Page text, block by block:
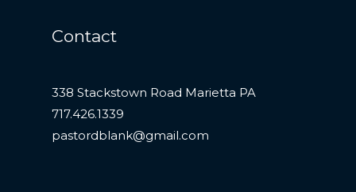
Contact
338 Stackstown Road Marietta PA
717.426.1339
pastordblank@gmail.com